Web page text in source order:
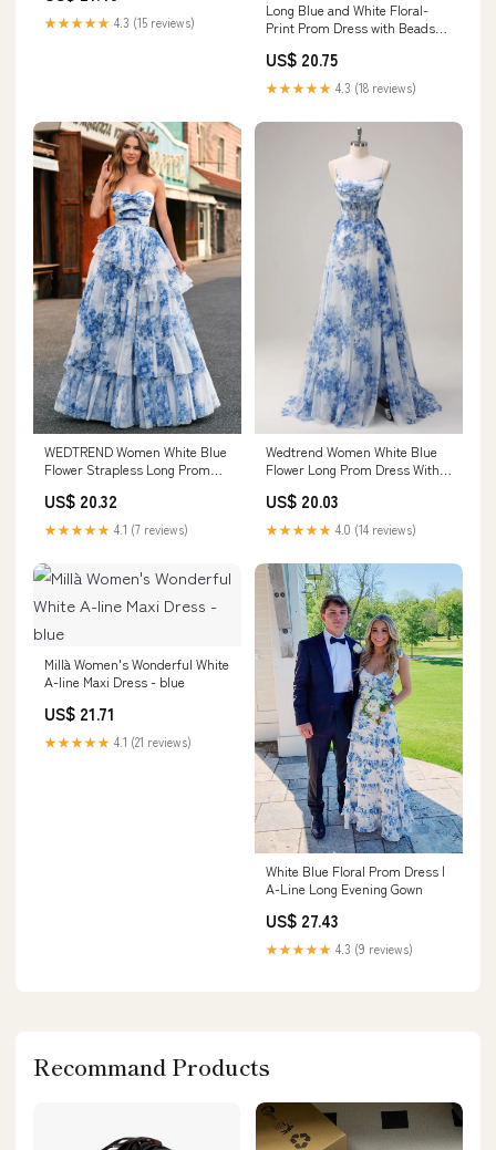
★★★★★ 4.3 (15 reviews)
Long Blue and White Floral-
Print Prom Dress with Beads
US$ 20.75
★★★★★ 4.3 (18 reviews)
WEDTREND Women White Blue
Flower Strapless Long Prom
Ruched A-Line Tiered Floral
Formal Dress, White Blue
Flower / US14
US$ 20.32
★★★★★ 4.1 (7 reviews)
Wedtrend Women White Blue
Flower Long Prom Dress With
Straps Ruched Formal Dress,
White Blue Flower / US6
US$ 20.03
★★★★★ 4.0 (14 reviews)
Millà Women's Wonderful White
A-line Maxi Dress - blue
US$ 21.71
★★★★★ 4.1 (21 reviews)
White Blue Floral Prom Dress |
A-Line Long Evening Gown
US$ 27.43
★★★★★ 4.3 (9 reviews)
Recommand Products